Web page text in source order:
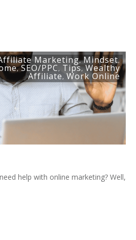
Marketing,Mindset,
,SEO/PPC, Tips,Wealthy
Affiliate, Work Online
help with online marketing? Well,